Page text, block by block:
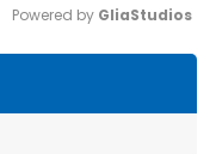
Powered by GliaStudios